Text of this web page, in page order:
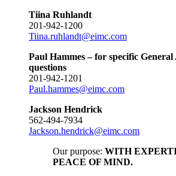
Tiina
201-942-1200
Tiina.ruhlandt@eimc.com
Paul Hammes – for specific General
questions
201-942-1201
Paul.hammes@eimc.com
Jackson Hendrick
562-494-7934
Jackson.hendrick@eimc.com
Our purpose: WITH
PEACE OF MIND.